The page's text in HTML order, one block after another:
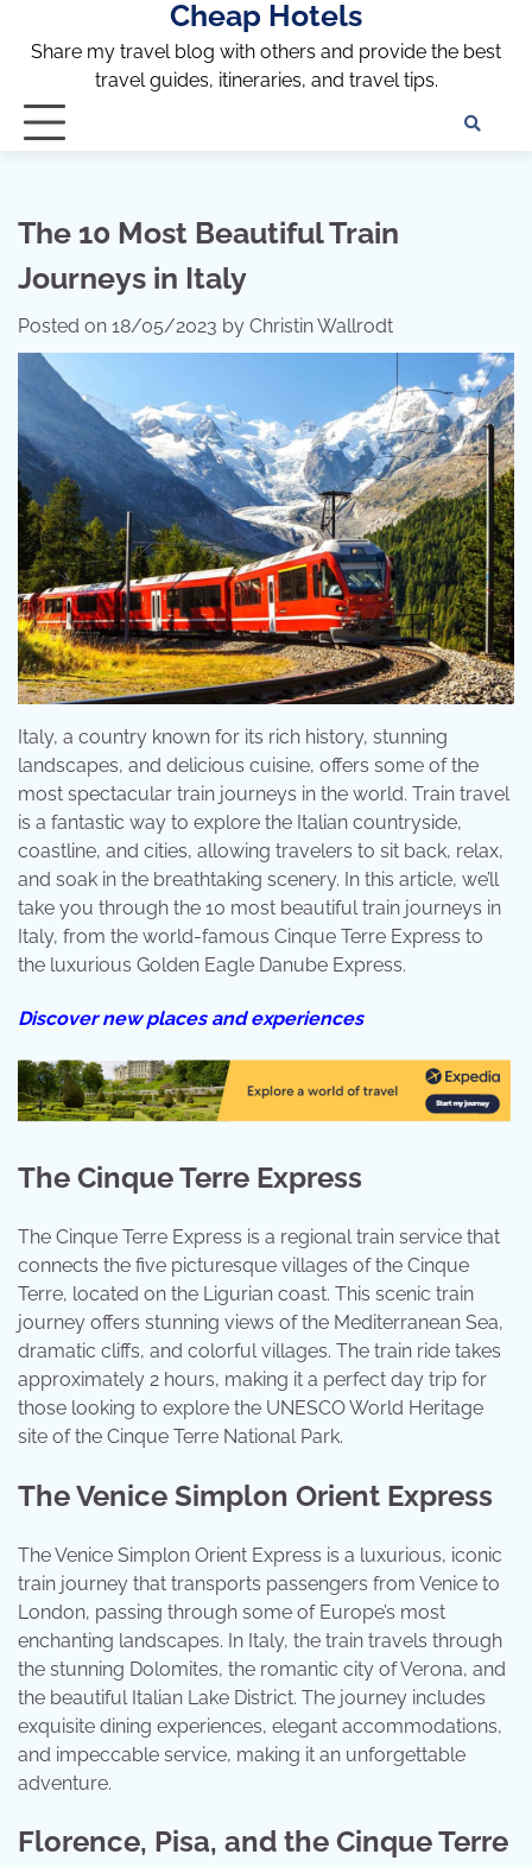
Cheap Hotels
Share my travel blog with others and provide the best
travel guides, itineraries, and travel tips.
The 10 Most Beautiful Train
Journeys in Italy
Posted on 18/05/2023 by Christin Wallrodt
Italy, a country known for its rich history, stunning
landscapes, and delicious cuisine, offers some of the
most spectacular train journeys in the world. Train travel
is a fantastic way to explore the Italian countryside,
coastline, and cities, allowing travelers to sit back, relax,
and soak in the breathtaking scenery. In this article, we’ll
take you through the 10 most beautiful train journeys in
Italy, from the world-famous Cinque Terre Express to
the luxurious Golden Eagle Danube Express.
Discover new places and experiences
The Cinque Terre Express
The Cinque Terre Express is a regional train service that
connects the five picturesque villages of the Cinque
Terre, located on the Ligurian coast. This scenic train
journey offers stunning views of the Mediterranean Sea,
dramatic cliffs, and colorful villages. The train ride takes
approximately 2 hours, making it a perfect day trip for
those looking to explore the UNESCO World Heritage
site of the Cinque Terre National Park.
The Venice Simplon Orient Express
The Venice Simplon Orient Express is a luxurious, iconic
train journey that transports passengers from Venice to
London, passing through some of Europe’s most
enchanting landscapes. In Italy, the train travels through
the stunning Dolomites, the romantic city of Verona, and
the beautiful Italian Lake District. The journey includes
exquisite dining experiences, elegant accommodations,
and impeccable service, making it an unforgettable
adventure.
Florence, Pisa, and the Cinque Terre